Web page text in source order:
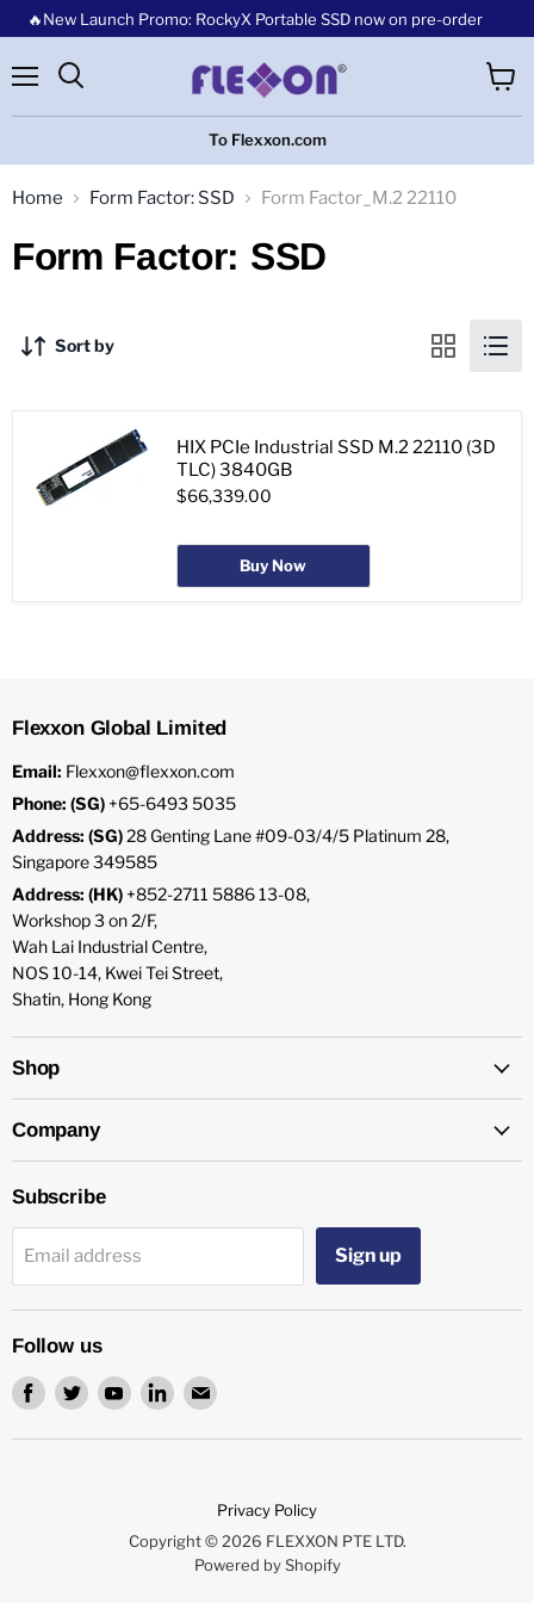
🔥New Launch Promo: RockyX Portable SSD now on pre-order
To Flexxon.com
cart
Home Form Factor: SSD Form Factor_M.2 22110
Form Factor: SSD
Sort by
HIX PCIe Industrial SSD M.2 22110 (3D
TLC) 3840GB
$66,339.00
Buy Now
Flexxon Global Limited
Email: Flexxon@flexxon.com
Phone: (SG) +65-6493 5035
Address: (SG)28 Genting Lane #09-03/4/5 Platinum 28,
Singapore 349585
Address: (HK) +852-2711 5886 13-08,
Workshop 3 on 2/F,
Wah Lai Industrial Centre,
NOS 10-14, Kwei Tei Street,
Shatin, Hong Kong
Shop
Company
Subscribe
Email address Sign up
Follow us
Find
on
Find
on
Find
on
Find
on
Find
on
Privacy Policy
Copyright © 2026 FLEXXON PTE LTD.
Powered by Shopify